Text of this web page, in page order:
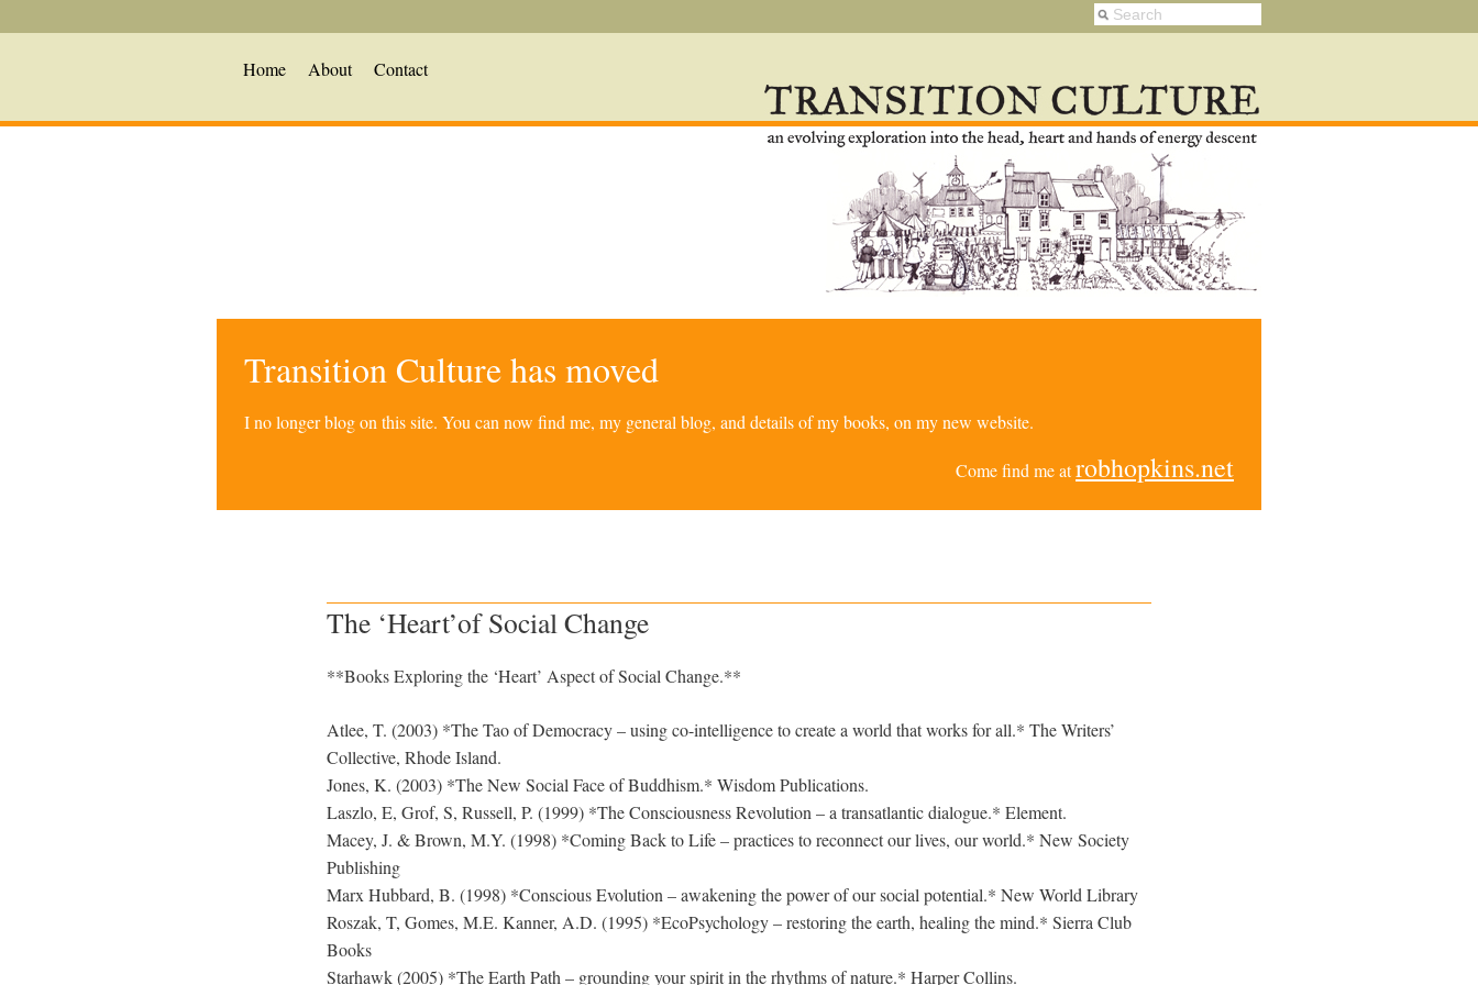
Home About Contact
Transition Culture has moved
I no longer blog on this site. You can now find me, my general blog, and details of my books, on my new website.
Come find me atrobhopkins.net
The ‘Heart’of Social Change
**Books Exploring the ‘Heart’ Aspect of Social Change.**
Atlee, T. (2003) *The Tao of Democracy – using co-intelligence to create a world that works for all.* The Writers’
Collective, Rhode Island.
Jones, K. (2003) *The New Social Face of Buddhism.* Wisdom Publications.
Laszlo, E, Grof, S, Russell, P. (1999) *The Consciousness Revolution – a transatlantic dialogue.* Element.
Macey, J. & Brown, M.Y. (1998) *Coming Back to Life – practices to reconnect our lives, our world.* New Society
Publishing
Marx Hubbard, B. (1998) *Conscious Evolution – awakening the power of our social potential.* New World Library
Roszak, T, Gomes, M.E. Kanner, A.D. (1995) *EcoPsychology – restoring the earth, healing the mind.* Sierra Club
Books
Starhawk (2005) *The Earth Path – grounding your spirit in the rhythms of nature.* Harper Collins.